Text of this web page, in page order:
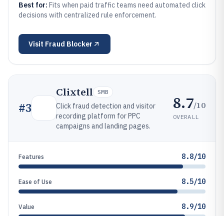
Best for: Fits when paid traffic teams need automated click
decisions with centralized rule enforcement.
Visit Fraud Blocker
#3
Clixtell SMB
Click fraud detection and visitor
recording platform for PPC
campaigns and landing pages.
8.7/10
OVERALL
Features 8.8/10
Ease of Use 8.5/10
Value 8.9/10